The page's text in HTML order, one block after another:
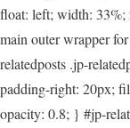
float: left; width: 33%;
main outer wrapper
relatedposts .jp-
padding-right: 20px;
opacity: 0.8; } #jp-